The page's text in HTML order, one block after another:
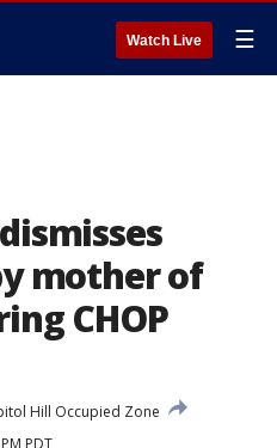
Watch Live ☰
mother of
CHOP
Hill Occupied Zone
PDT